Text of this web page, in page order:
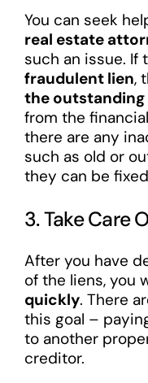
You can seek
real estate
such an issue.
fraudulent lien,
the
from the
there are any
such as old or
they can be
3. Take Care
After you have
of the liens, you
quickly. There
this goal –
to another
creditor.